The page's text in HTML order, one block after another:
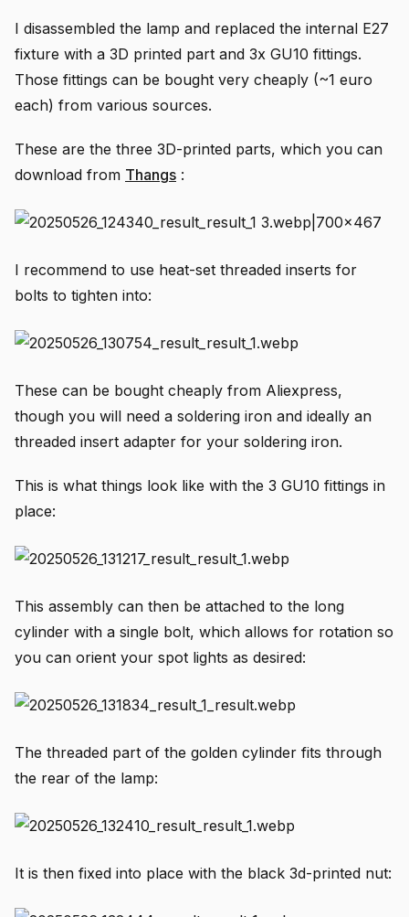
I disassembled the lamp and replaced the internal E27
fixture with a 3D printed part and 3x GU10 fittings.
Those fittings can be bought very cheaply (~1 euro
each) from various sources.
These are the three 3D-printed parts, which you can
download from Thangs :
I recommend to use heat-set threaded inserts for
bolts to tighten into:
These can be bought cheaply from Aliexpress,
though you will need a soldering iron and ideally an
threaded insert adapter for your soldering iron.
This is what things look like with the 3 GU10 fittings in
place:
This assembly can then be attached to the long
cylinder with a single bolt, which allows for rotation so
you can orient your spot lights as desired:
The threaded part of the golden cylinder fits through
the rear of the lamp:
It is then fixed into place with the black 3d-printed nut: